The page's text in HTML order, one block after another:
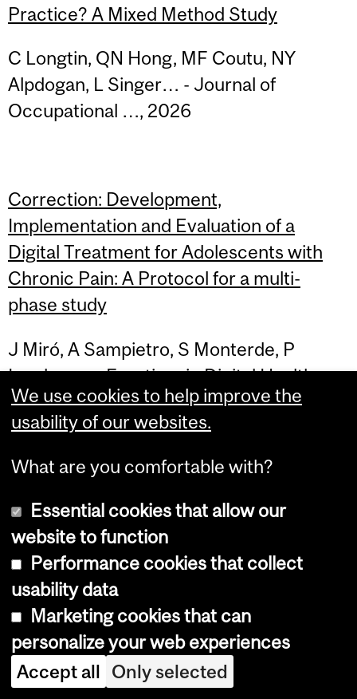
Practice? A Mixed Method Study
C Longtin, QN Hong, MF Coutu, NY
Alpdogan, L Singer… - Journal of
Occupational …, 2026
Correction: Development,
Implementation and Evaluation of a
Digital Treatment for Adolescents with
Chronic Pain: A Protocol for a multi-
phase study
J Miró, A Sampietro, S Monterde, P
Ingelmo… - Frontiers in Digital Health
National HTA system in Canada: From
system analysis and understanding to
system strengthening
…, L Enjalbert, M Alrubaie, M Hassan, S
- PLOS Global Public Health,
2026
We use cookies to help improve the
usability of our websites.
What are you comfortable with?
Essential cookies that allow our
website to function
Performance cookies that collect
usability data
Marketing cookies that can
personalize your web experiences
Accept all Only selected